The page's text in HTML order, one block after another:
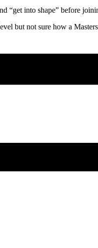
“get into shape” before
but not sure how a